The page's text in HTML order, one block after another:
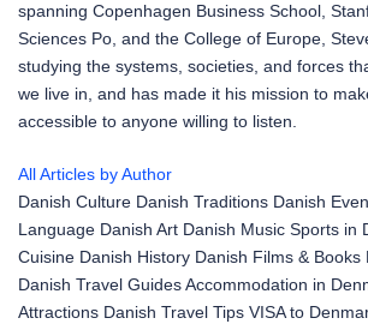
spanning Copenhagen Business School,
Sciences Po, and the College of Europe,
studying the systems, societies, and forces
we live in, and has made it his mission to
accessible to anyone willing to listen.
All Articles by Author
Danish Culture Danish Traditions Danish
Language Danish Art Danish Music Sports in
Cuisine Danish History Danish Films & Books
Danish Travel GuidesAccommodation in
Attractions Danish Travel Tips VISA to